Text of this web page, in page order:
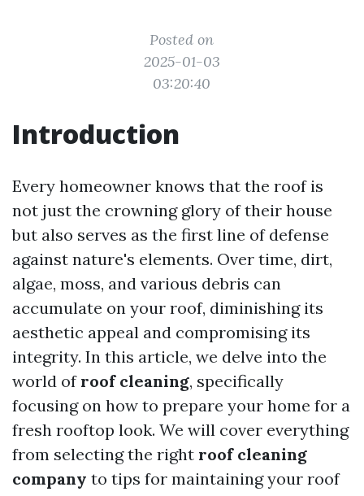
Posted on
2025-01-03
03:20:40
Introduction
Every homeowner knows that the roof is
not just the crowning glory of their house
but also serves as the first line of defense
against nature's elements. Over time, dirt,
algae, moss, and various debris can
accumulate on your roof, diminishing its
aesthetic appeal and compromising its
integrity. In this article, we delve into the
world of roof cleaning, specifically
focusing on how to prepare your home for a
fresh rooftop look. We will cover everything
from selecting the right roof cleaning
company to tips for maintaining your roof